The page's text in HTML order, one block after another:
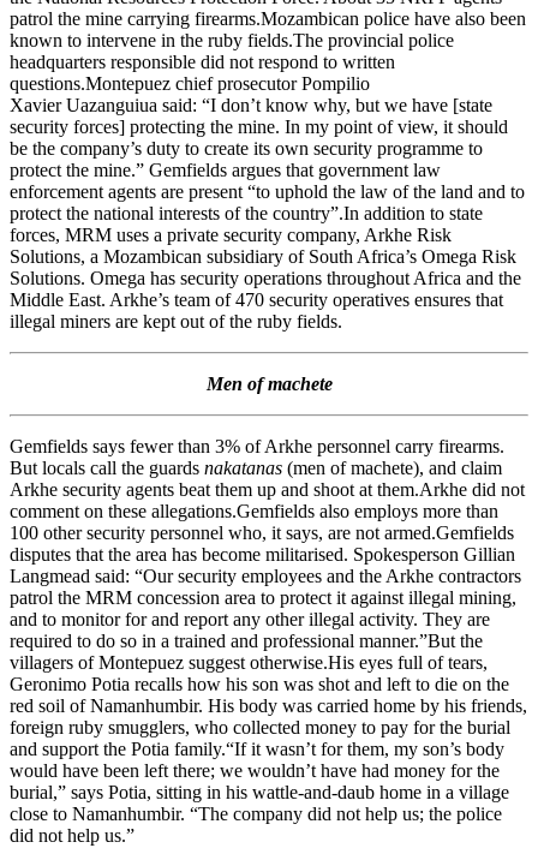
patrol the mine carrying firearms.Mozambican police have also been
known to intervene in the ruby fields.The provincial police
headquarters responsible did not respond to written
questions.Montepuez chief prosecutor Pompilio
Xavier Uazanguiua said: “I don’t know why, but we have [state
security forces] protecting the mine. In my point of view, it should
be the company’s duty to create its own security programme to
protect the mine.” Gemfields argues that government law
enforcement agents are present “to uphold the law of the land and to
protect the national interests of the country”.In addition to state
forces, MRM uses a private security company, Arkhe Risk
Solutions, a Mozambican subsidiary of South Africa’s Omega Risk
Solutions. Omega has security operations throughout Africa and the
Middle East. Arkhe’s team of 470 security operatives ensures that
illegal miners are kept out of the ruby fields.
Men of machete
Gemfields says fewer than 3% of Arkhe personnel carry firearms.
But locals call the guards nakatanas (men of machete), and claim
Arkhe security agents beat them up and shoot at them.Arkhe did not
comment on these allegations.Gemfields also employs more than
100 other security personnel who, it says, are not armed.Gemfields
disputes that the area has become militarised. Spokesperson Gillian
Langmead said: “Our security employees and the Arkhe contractors
patrol the MRM concession area to protect it against illegal mining,
and to monitor for and report any other illegal activity. They are
required to do so in a trained and professional manner.”But the
villagers of Montepuez suggest otherwise.His eyes full of tears,
Geronimo Potia recalls how his son was shot and left to die on the
red soil of Namanhumbir. His body was carried home by his friends,
foreign ruby smugglers, who collected money to pay for the burial
and support the Potia family.“If it wasn’t for them, my son’s body
would have been left there; we wouldn’t have had money for the
burial,” says Potia, sitting in his wattle-and-daub home in a village
close to Namanhumbir. “The company did not help us; the police
did not help us.”